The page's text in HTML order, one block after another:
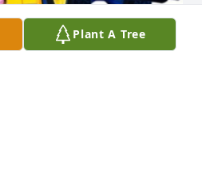
Plant A Tree